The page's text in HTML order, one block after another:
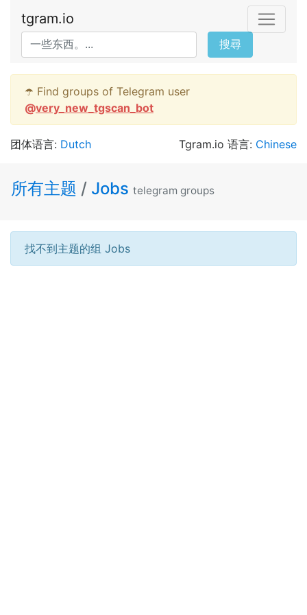
tgram.io
搜尋
☂️ Find groups of Telegram user
@very_new_tgscan_bot
团体语言: Dutch Tgram.io 语言: Chinese
所有主题 / Jobs telegram groups
找不到主题的组 Jobs